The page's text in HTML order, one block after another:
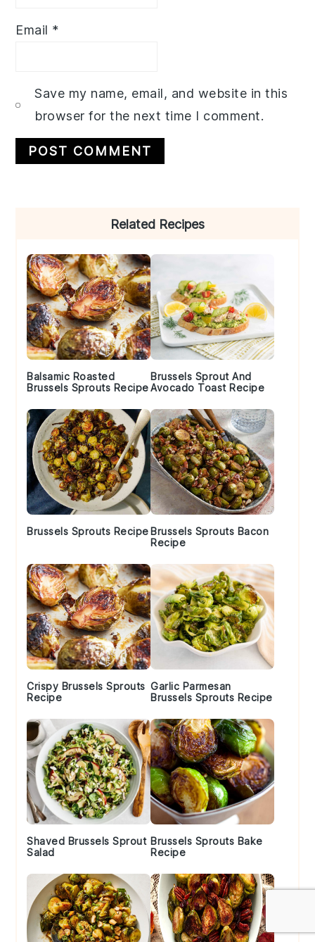
Email *
Save my name, email, and website in this
browser for the next time I comment.
Related Recipes
Balsamic Roasted
Brussels Sprouts Recipe
Brussels Sprout And
Avocado Toast Recipe
Brussels Sprouts Recipe Brussels Sprouts Bacon
Recipe
Crispy Brussels Sprouts
Recipe
Garlic Parmesan
Brussels Sprouts Recipe
Shaved Brussels Sprout
Salad
Brussels Sprouts Bake
Recipe